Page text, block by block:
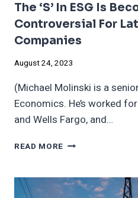
The ‘S’ In ESG Is
Controversial For
Companies
August 24, 2023
(Michael Molinski is a
Economics. He’s worked
and Wells Fargo, and…
READ MORE THE
ESG